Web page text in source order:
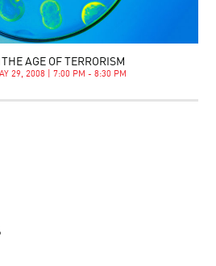
AGE OF TERRORISM
29, 2008 | 7:00 PM - 8:30 PM